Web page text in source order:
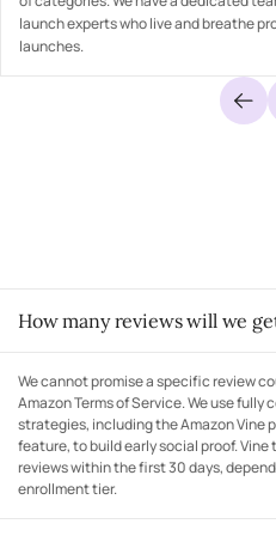
launch experts who live and breathe
launches.
How many reviews will we
We cannot promise a specific review
Amazon Terms of Service. We use
strategies, including the Amazon Vine
feature, to build early social proof.
reviews within the first 30 days,
enrollment tier.